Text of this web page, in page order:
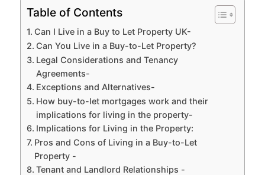
Table of Contents
Can I Live in a Buy to Let Property UK-
Can You Live in a Buy-to-Let Property?
Legal Considerations and Tenancy
Agreements-
Exceptions and Alternatives-
How buy-to-let mortgages work and their
implications for living in the property-
Implications for Living in the Property:
Pros and Cons of Living in a Buy-to-Let
Property -
Tenant and Landlord Relationships -